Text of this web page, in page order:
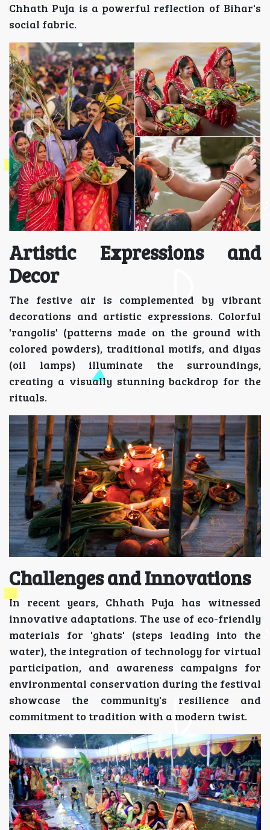
Chhath Puja is a powerful reflection of Bihar's
social fabric.
Artistic Expressions and
Decor
The festive air is complemented by vibrant
decorations and artistic expressions. Colorful
'rangolis' (patterns made on the ground with
colored powders), traditional motifs, and diyas
(oil lamps) illuminate the surroundings,
creating a visually stunning backdrop for the
rituals.
Challenges and Innovations
In recent years, Chhath Puja has witnessed
innovative adaptations. The use of eco-friendly
materials for 'ghats' (steps leading into the
water), the integration of technology for virtual
participation, and awareness campaigns for
environmental conservation during the festival
showcase the community's resilience and
commitment to tradition with a modern twist.